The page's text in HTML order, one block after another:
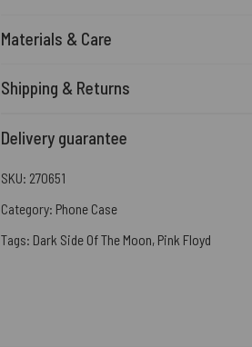
Materials & Care
Shipping & Returns
Delivery guarantee
SKU: 270651
Category: Phone Case
Tags: Dark Side Of The Moon, Pink Floyd